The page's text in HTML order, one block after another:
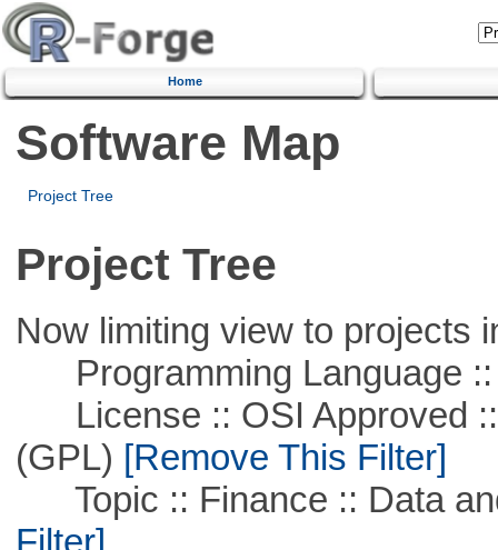
Home
Software Map
Project Tree
Project Tree
Now limiting view to projects
Programming Language ::
License :: OSI Approved ::
(GPL) [Remove This Filter]
Topic :: Finance :: Data
Filter]